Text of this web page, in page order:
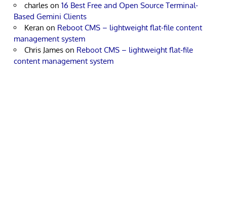
charles on 16 Best Free and Open Source Terminal-
Based Gemini Clients
Keran on Reboot CMS – lightweight flat-file content
management system
Chris James on Reboot CMS – lightweight flat-file
content management system